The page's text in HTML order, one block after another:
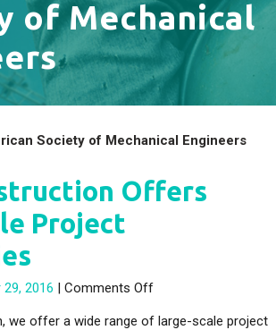
of Mechanical
Society of Mechanical Engineers
Offers
Project
2016 | Comments Offon Base
we offer a wide range of large-scale project